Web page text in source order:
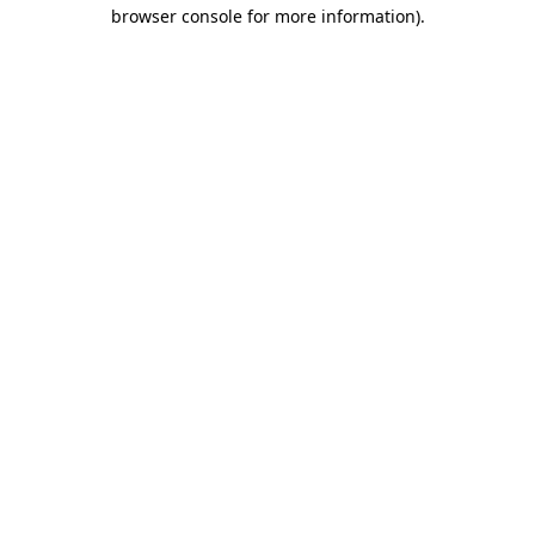
browser console for more information).